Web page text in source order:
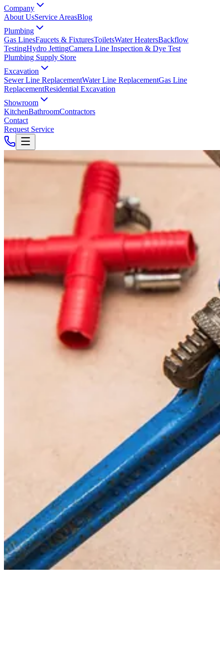
Company
About UsService AreasBlog
Plumbing
Gas LinesFaucets & FixturesToiletsWater HeatersBackflow
TestingHydro JettingCamera Line Inspection & Dye Test
Plumbing Supply Store
Excavation
Sewer Line ReplacementWater Line ReplacementGas Line
ReplacementResidential Excavation
Showroom
KitchenBathroomContractors
Contact
Request Service